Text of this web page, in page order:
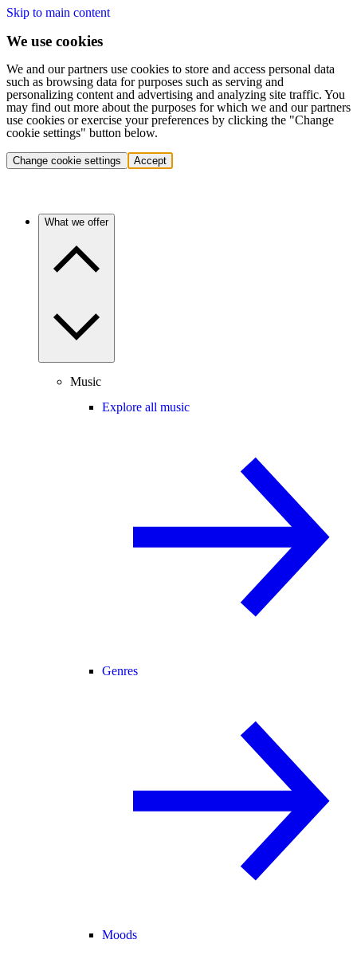
Skip to main content
We use cookies
We and our partners use cookies to store and access personal data
such as browsing data for purposes such as serving and
personalizing content and advertising and analyzing site traffic. You
may find out more about the purposes for which we and our partners
use cookies or exercise your preferences by clicking the "Change
cookie settings" button below.
Change cookie settings Accept
What we offer
Music
Explore all music
Genres
Moods